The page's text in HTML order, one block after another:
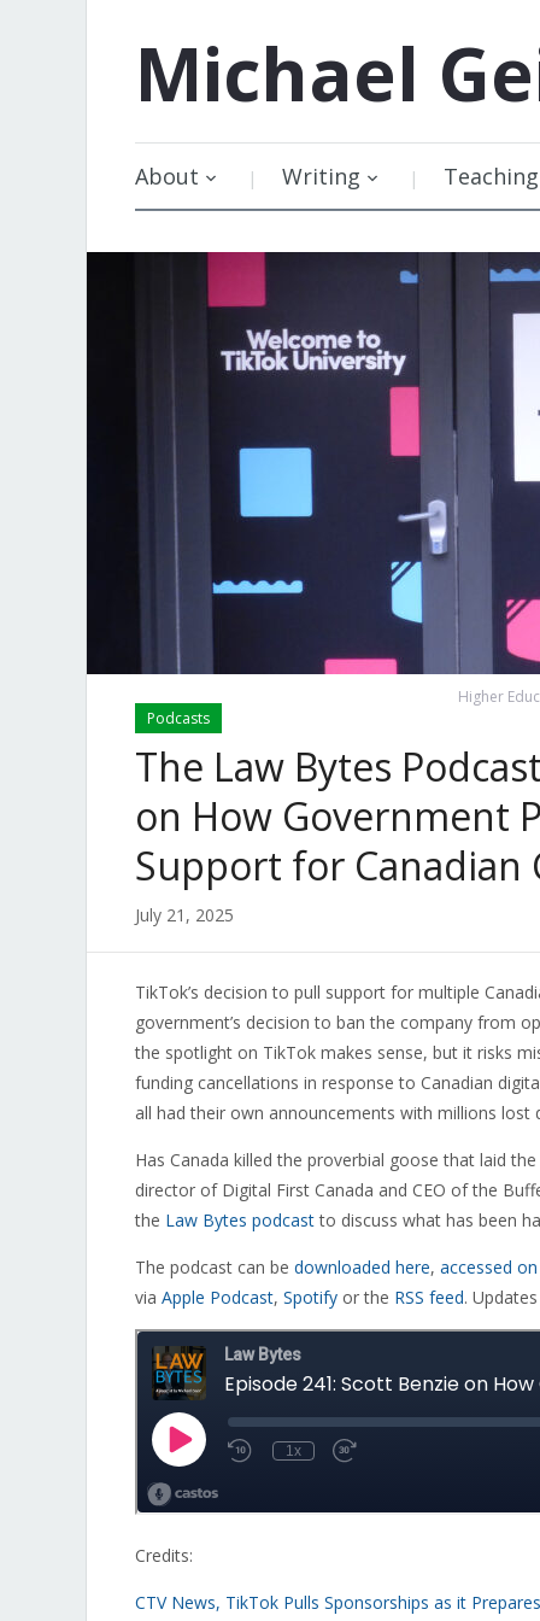
Michael
About Writing Teaching
Higher
Podcasts
The Law Bytes
on How Government
Support for Canadian
July 21, 2025
TikTok’s decision to pull support for multiple
government’s decision to ban the company from
the spotlight on TikTok makes sense, but it risks
funding cancellations in response to Canadian
all had their own announcements with millions lost
Has Canada killed the proverbial goose that laid
director of Digital First Canada and CEO of the
the Law Bytes podcastto discuss what has been
The podcast can be downloaded here, accessed
via Apple Podcast, Spotify or the RSS feed.
Credits:
CTV News, TikTok Pulls Sponsorships as it